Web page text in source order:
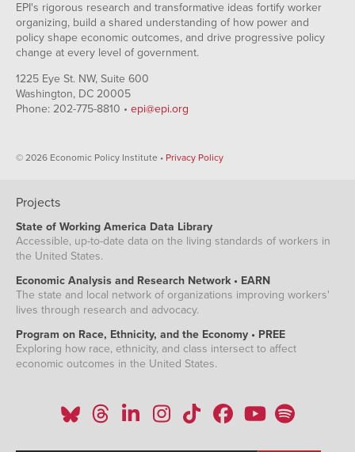
EPI's rigorous research and transformative ideas fortify worker
organizing, build a shared understanding of how power and
policy shape economic outcomes, and drive progressive policy
change at every level of government.
1225 Eye St. NW, Suite 600
Washington, DC 20005
Phone: 202-775-8810 • epi@epi.org
© 2026 Economic Policy Institute • Privacy Policy
Projects
State of Working America Data Library
Accessible, up-to-date data on the living standards of workers in
the United States.
Economic Analysis and Research Network • EARN
The state and local network of organizations improving workers'
lives through research and advocacy.
Program on Race, Ethnicity, and the Economy • PREE
Exploring how race, ethnicity, and class intersect to affect
economic outcomes in the United States.